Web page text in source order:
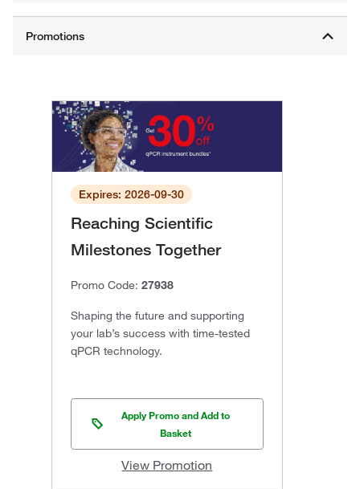
Expires: 2026-09-30
Reaching Scientific
Milestones Together
Promo Code: 27938
Shaping the future and supporting
your lab’s success with time-tested
qPCR technology.
Apply Promo and Add to
Basket
View Promotion